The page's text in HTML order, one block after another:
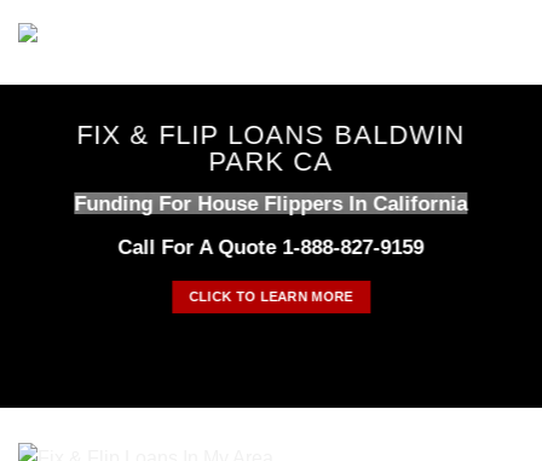
FIX & FLIP LOANS BALDWIN
PARK CA
Funding For House Flippers In California
Call For A Quote 1-888-827-9159
CLICK TO LEARN MORE